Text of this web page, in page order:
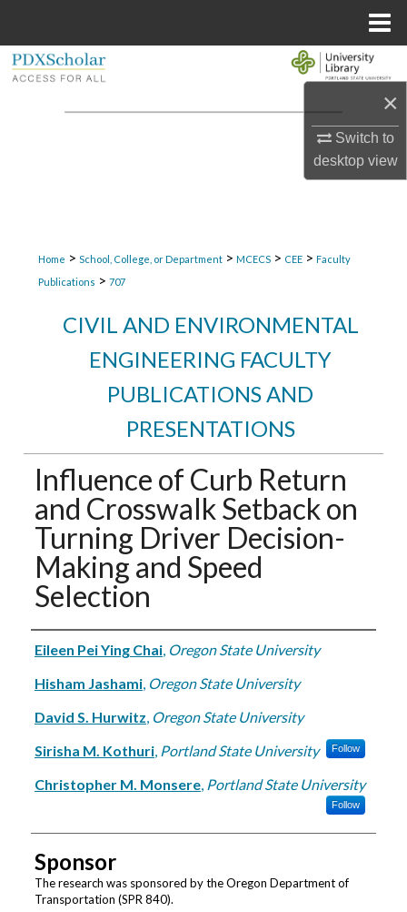
×
Switch to
desktopview
Browse Collections
Home > School, College, or Department > MCECS > CEE > Faculty
Publications > 707
CIVIL AND ENVIRONMENTAL
ENGINEERING FACULTY
PUBLICATIONS AND
PRESENTATIONS
Influence of Curb Return
and Crosswalk Setback on
Turning Driver Decision-
Making and Speed
Selection
Authors
Eileen Pei Ying Chai, Oregon State University
Hisham Jashami, Oregon State University
David S. Hurwitz, Oregon State University
Sirisha M. Kothuri, Portland State University Follow
Christopher M. Monsere, Portland State University
Follow
Sponsor
The research was sponsored by the Oregon Department of
Transportation (SPR 840).